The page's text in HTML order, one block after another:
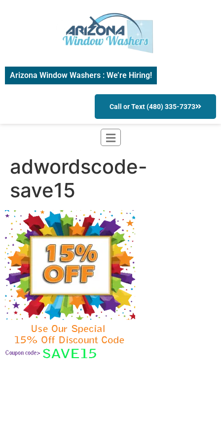
Arizona Window Washers : We’re Hiring!
Call or Text (480) 335-7373
adwordscode-
save15